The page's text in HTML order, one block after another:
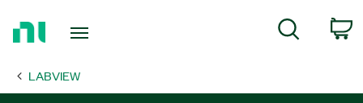
Page
Search
LABVIEW